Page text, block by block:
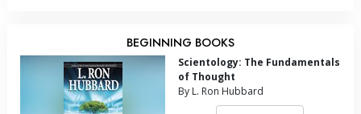
BEGINNING BOOKS
Scientology: The Fundamentals
of Thought
By L. Ron Hubbard